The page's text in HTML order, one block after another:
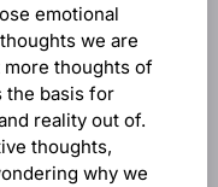
emotional
we are
thoughts of
the basis for
reality out of.
thoughts,
why we